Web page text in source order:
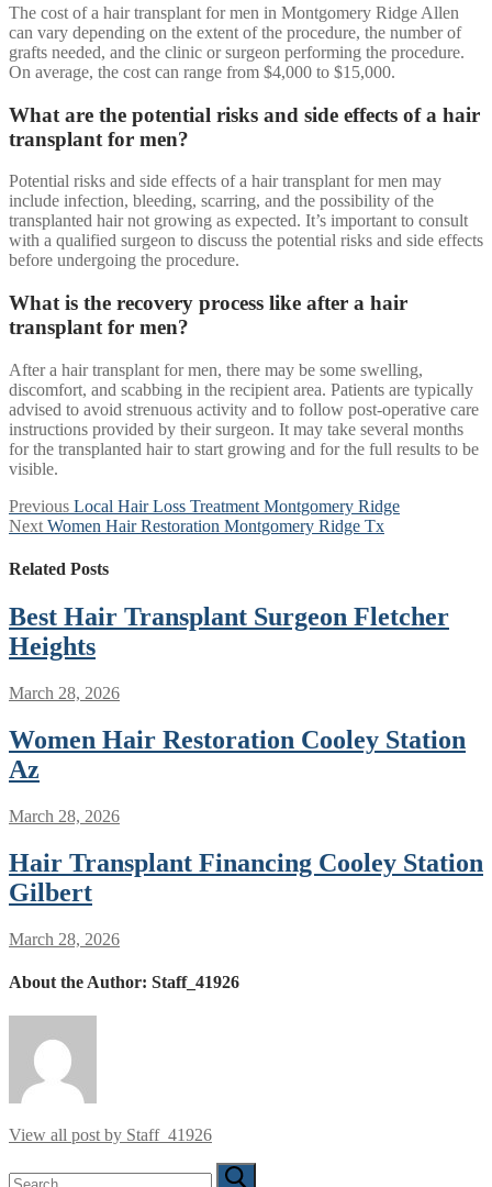
The cost of a hair transplant for men in Montgomery Ridge Allen
can vary depending on the extent of the procedure, the number of
grafts needed, and the clinic or surgeon performing the procedure.
On average, the cost can range from $4,000 to $15,000.
What are the potential risks and side effects of a hair
transplant for men?
Potential risks and side effects of a hair transplant for men may
include infection, bleeding, scarring, and the possibility of the
transplanted hair not growing as expected. It’s important to consult
with a qualified surgeon to discuss the potential risks and side effects
before undergoing the procedure.
What is the recovery process like after a hair
transplant for men?
After a hair transplant for men, there may be some swelling,
discomfort, and scabbing in the recipient area. Patients are typically
advised to avoid strenuous activity and to follow post-operative care
instructions provided by their surgeon. It may take several months
for the transplanted hair to start growing and for the full results to be
visible.
Post
navigation
Previous Previous
post:
Local Hair Loss Treatment Montgomery Ridge
Next Next
Women Hair Restoration Montgomery Ridge Tx
Related Posts
Best Hair Transplant Surgeon Fletcher
Heights
March 28, 2026
Women Hair Restoration Cooley Station
Az
March 28, 2026
Hair Transplant Financing Cooley Station
Gilbert
March 28, 2026
About the Author: Staff_41926
View all post by Staff_41926
Search